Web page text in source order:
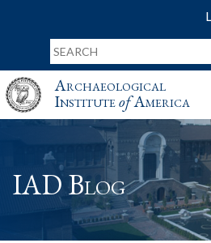
Archaeological
InstituteofAmerica
IAD Blog